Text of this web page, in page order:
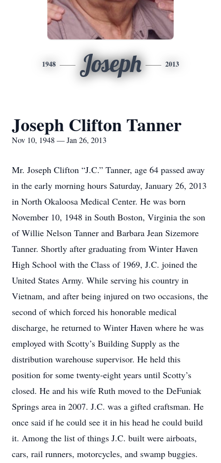
1948 Joseph 2013
Joseph Clifton Tanner
Nov 10, 1948 — Jan 26, 2013
Mr. Joseph Clifton “J.C.” Tanner, age 64 passed away
in the early morning hours Saturday, January 26, 2013
in North Okaloosa Medical Center. He was born
November 10, 1948 in South Boston, Virginia the son
of Willie Nelson Tanner and Barbara Jean Sizemore
Tanner. Shortly after graduating from Winter Haven
High School with the Class of 1969, J.C. joined the
United States Army. While serving his country in
Vietnam, and after being injured on two occasions, the
second of which forced his honorable medical
discharge, he returned to Winter Haven where he was
employed with Scotty’s Building Supply as the
distribution warehouse supervisor. He held this
position for some twenty-eight years until Scotty’s
closed. He and his wife Ruth moved to the DeFuniak
Springs area in 2007. J.C. was a gifted craftsman. He
once said if he could see it in his head he could build
it. Among the list of things J.C. built were airboats,
cars, rail runners, motorcycles, and swamp buggies.